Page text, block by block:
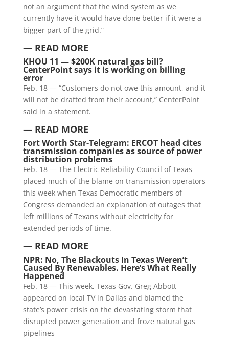
not an argument that the wind system as we
currently have it would have done better if it were a
bigger part of the grid.”
— READ MORE
KHOU 11 — $200K natural gas bill?
CenterPoint says it is working on billing
error
Feb. 18 — “Customers do not owe this amount, and it
will not be drafted from their account,” CenterPoint
said in a statement.
— READ MORE
Fort Worth Star-Telegram: ERCOT head cites
transmission companies as source of power
distribution problems
Feb. 18 — The Electric Reliability Council of Texas
placed much of the blame on transmission operators
this week when Texas Democratic members of
Congress demanded an explanation of outages that
left millions of Texans without electricity for
extended periods of time.
— READ MORE
NPR: No, The Blackouts In Texas Weren’t
Caused By Renewables. Here’s What Really
Happened
Feb. 18 — This week, Texas Gov. Greg Abbott
appeared on local TV in Dallas and blamed the
state’s power crisis on the devastating storm that
disrupted power generation and froze natural gas
pipelines